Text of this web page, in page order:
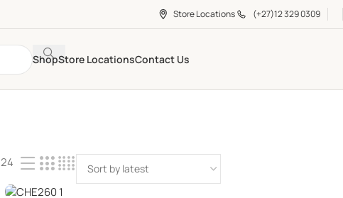
Store Locations (+27)12 329 0309
ShopStore LocationsContact Us
24